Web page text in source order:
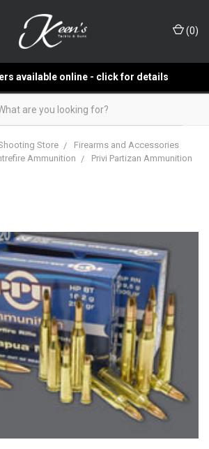
(0)
available online - click for details
Store
Firearms and Accessories
Ammunition Privi Partizan Ammunition